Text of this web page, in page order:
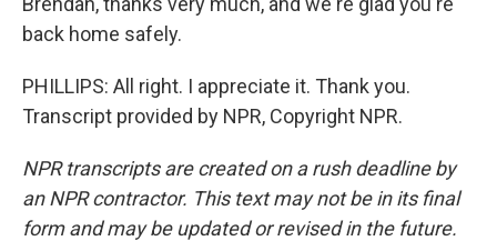
back home safely.
PHILLIPS: All right. I appreciate it. Thank you.
Transcript provided by NPR, Copyright NPR.
NPR transcripts are created on a rush deadline by
an NPR contractor. This text may not be in its final
form and may be updated or revised in the future.